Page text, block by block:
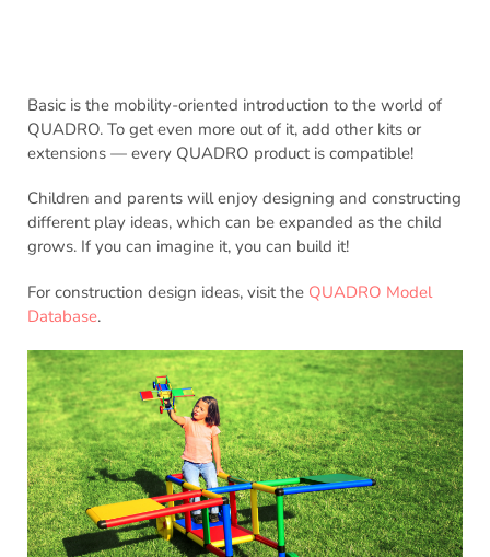
Basic is the mobility-oriented introduction to the world of
QUADRO. To get even more out of it, add other kits or
extensions — every QUADRO product is compatible!
Children and parents will enjoy designing and constructing
different play ideas, which can be expanded as the child
grows. If you can imagine it, you can build it!
For construction design ideas, visit the QUADRO Model
Database.